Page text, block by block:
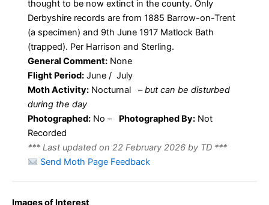
thought to be now extinct in the county. Only
Derbyshire records are from 1885 Barrow-on-Trent
(a specimen) and 9th June 1917 Matlock Bath
(trapped). Per Harrison and Sterling.
General Comment: None
Flight Period: June / July
Moth Activity: Nocturnal –but can be disturbed
during the day
Photographed: No – Photographed By: Not
Recorded
*** Last updated on 22 February 2026 by TD ***
Send Moth Page Feedback
Images of Interest